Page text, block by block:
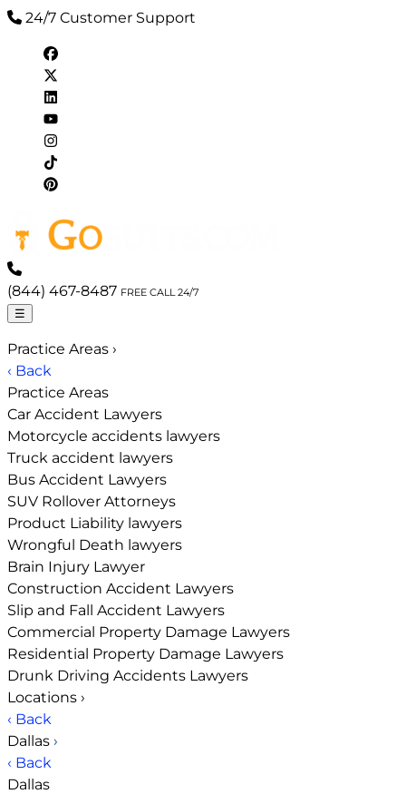
24/7 Customer Support
(844) 467-8487 FREE CALL 24/7
☰
Practice Areas ›
‹ Back
Practice Areas
Car Accident Lawyers
Motorcycle accidents lawyers
Truck accident lawyers
Bus Accident Lawyers
SUV Rollover Attorneys
Product Liability lawyers
Wrongful Death lawyers
Brain Injury Lawyer
Construction Accident Lawyers
Slip and Fall Accident Lawyers
Commercial Property Damage Lawyers
Residential Property Damage Lawyers
Drunk Driving Accidents Lawyers
Locations ›
‹ Back
Dallas ›
‹ Back
Dallas